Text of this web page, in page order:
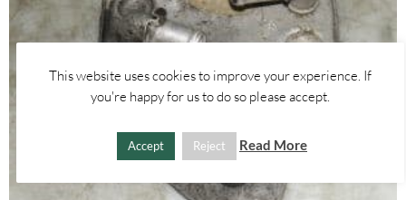
This website uses cookies to improve your experience. If
you're happy for us to do so please accept.
Accept Reject Read More